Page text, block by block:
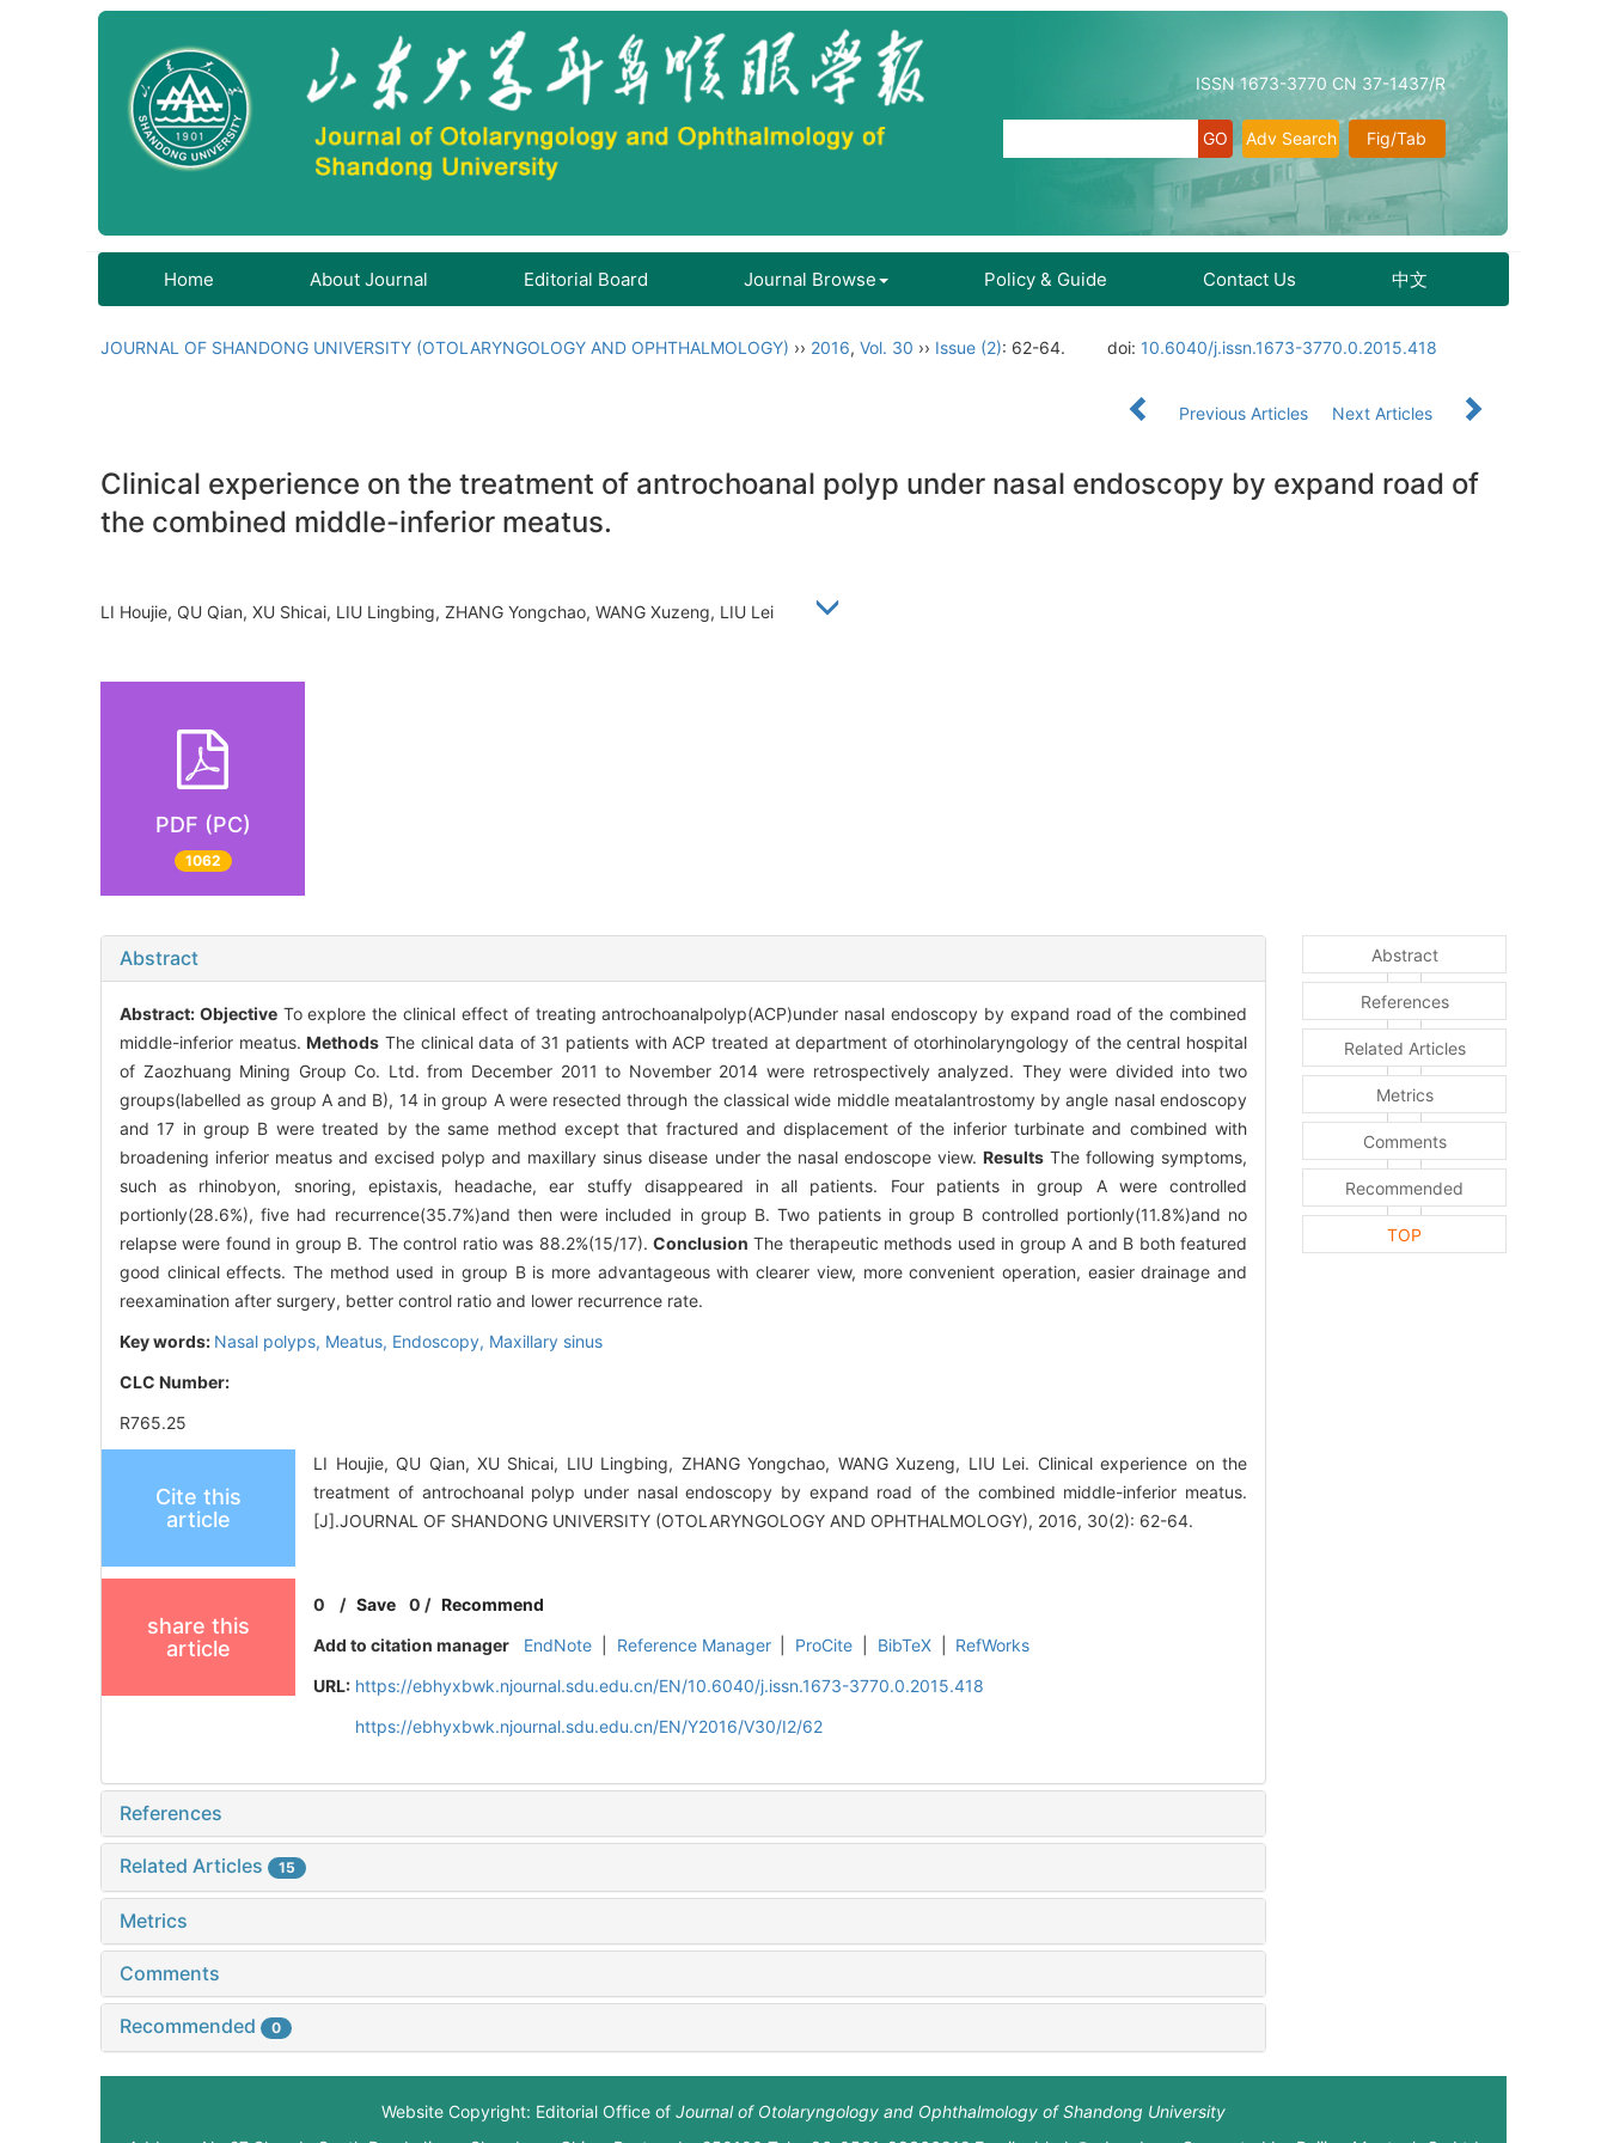
ISSN 1673-3770 CN 37-1437/R
Fig/Tab
Adv Search
Home About Journal Editorial Board Journal Browse Policy & Guide Contact Us 中文
JOURNAL OF SHANDONG UNIVERSITY (OTOLARYNGOLOGY AND OPHTHALMOLOGY) ›› 2016, Vol. 30 ›› Issue (2): 62-64. doi: 10.6040/j.issn.1673-3770.0.2015.418
Previous Articles Next Articles
Clinical experience on the treatment of antrochoanal polyp under nasal endoscopy by expand road of
the combined middle-inferior meatus.
LI Houjie, QU Qian, XU Shicai, LIU Lingbing, ZHANG Yongchao, WANG Xuzeng, LIU Lei
PDF (PC)
1062
Abstract
Abstract: ObjectiveTo explore the clinical effect of treating antrochoanalpolyp(ACP)under nasal endoscopy by expand road of the combined
middle-inferior meatus.Methods The clinical data of 31 patients with ACP treated at department of otorhinolaryngology of the central hospital
of Zaozhuang Mining Group Co. Ltd. from December 2011 to November 2014 were retrospectively analyzed. They were divided into two
groups(labelled as group A and B), 14 in group A were resected through the classical wide middle meatalantrostomy by angle nasal endoscopy
and 17 in group B were treated by the same method except that fractured and displacement of the inferior turbinate and combined with
broadening inferior meatus and excised polyp and maxillary sinus disease under the nasal endoscope view. ResultsThe following symptoms,
such as rhinobyon, snoring, epistaxis, headache, ear stuffy disappeared in all patients. Four patients in group A were controlled
portionly(28.6%), five had recurrence(35.7%)and then were included in group B. Two patients in group B controlled portionly(11.8%)and no
relapse were found in group B. The control ratio was 88.2%(15/17). Conclusion The therapeutic methods used in group A and B both featured
good clinical effects. The method used in group B is more advantageous with clearer view, more convenient operation, easier drainage and
reexamination after surgery, better control ratio and lower recurrence rate.
Key words: Nasal polyps, Meatus, Endoscopy, Maxillary sinus
CLC Number:
R765.25
Cite this
article
LI Houjie, QU Qian, XU Shicai, LIU Lingbing, ZHANG Yongchao, WANG Xuzeng, LIU Lei. Clinical experience on the
treatment of antrochoanal polyp under nasal endoscopy by expand road of the combined middle-inferior meatus.
[J].JOURNAL OF SHANDONG UNIVERSITY (OTOLARYNGOLOGY AND OPHTHALMOLOGY), 2016, 30(2): 62-64.
share this
article
0 /Save 0 / Recommend
Add to citation manager
EndNote Reference Manager ProCite BibTeX
RefWorks
URL: https://ebhyxbwk.njournal.sdu.edu.cn/EN/10.6040/j.issn.1673-3770.0.2015.418
https://ebhyxbwk.njournal.sdu.edu.cn/EN/Y2016/V30/I2/62
References
Related Articles 15
Metrics
Comments
Recommended 0
Abstract
References
Related Articles
Metrics
Comments
Recommended
TOP
Website Copyright: Editorial Office of Journal of Otolaryngology and Ophthalmology of Shandong University